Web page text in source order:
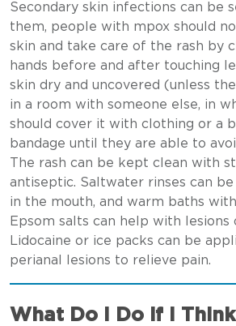
Secondary skin infections can be
them, people with mpox should
skin and take care of the rash by
hands before and after touching
skin dry and uncovered (unless
in a room with someone else, in
should cover it with clothing or a
bandage until they are able to
The rash can be kept clean with
antiseptic. Saltwater rinses can
in the mouth, and warm baths
Epsom salts can help with lesions
Lidocaine or ice packs can be
perianal lesions to relieve pain.
What Do I Do if I